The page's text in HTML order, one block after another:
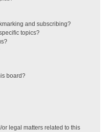
and subscribing?
topics?
board?
legal matters related to this